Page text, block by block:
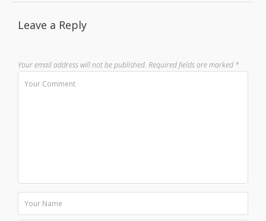
Leave a Reply
Your email address will not be published. Required fields are marked *